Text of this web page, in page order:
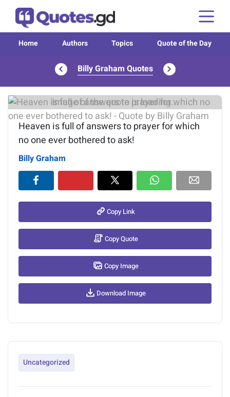
Home Authors Topics Quote of the Day
Billy Graham Quotes
Image of the quote is loading...
Heaven is full of answers to prayer for which
no one ever bothered to ask!
Billy Graham
Copy Link
Copy Quote
Copy Image
Download Image
Uncategorized